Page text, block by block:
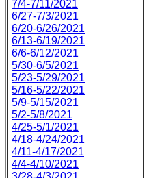
7/4-7/11/2021
6/27-7/3/2021
6/20-6/26/2021
6/13-6/19/2021
6/6-6/12/2021
5/30-6/5/2021
5/23-5/29/2021
5/16-5/22/2021
5/9-5/15/2021
5/2-5/8/2021
4/25-5/1/2021
4/18-4/24/2021
4/11-4/17/2021
4/4-4/10/2021